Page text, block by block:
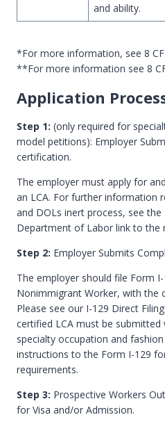
and ability.
*For more information, see 8
**For more information see 8
Application
Step 1: (only required for
model petitions): Employer
certification.
The employer must apply for
an LCA. For further information
and DOLs inert process, see
Department of Labor link to the
Step 2: Employer Submits
The employer should file Form
Nonimmigrant Worker, with the
Please see our I-129 Direct
certified LCA must be
specialty occupation and
instructions to the Form I-129
requirements.
Step 3: Prospective Workers
for Visa and/or Admission.